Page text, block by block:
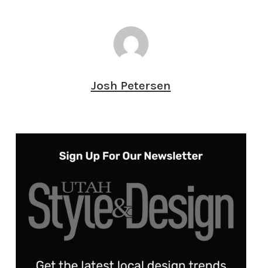
Josh Petersen